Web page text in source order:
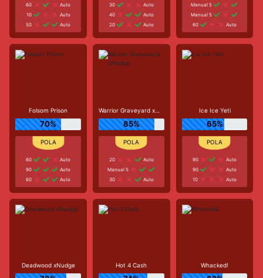
60
Auto
10
Auto
50
Auto
30
Auto
40
Auto
20
Auto
Manual 5
Manual 5
60
Auto
Folsom Prison
70%
60
Auto
90
Auto
60
Auto
Warrior Graveyard xNudge
85%
20
Auto
Manual 5
30
Auto
Ice Ice Yeti
65%
90
Auto
90
Auto
10
Auto
Deadwood xNudge Hot 4 Cash Whacked!